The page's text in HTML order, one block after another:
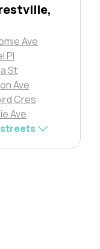
Ave
Pl
St
Ave
Cres
Ave